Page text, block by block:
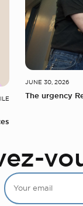
JUNE 30, 2026
The urgency